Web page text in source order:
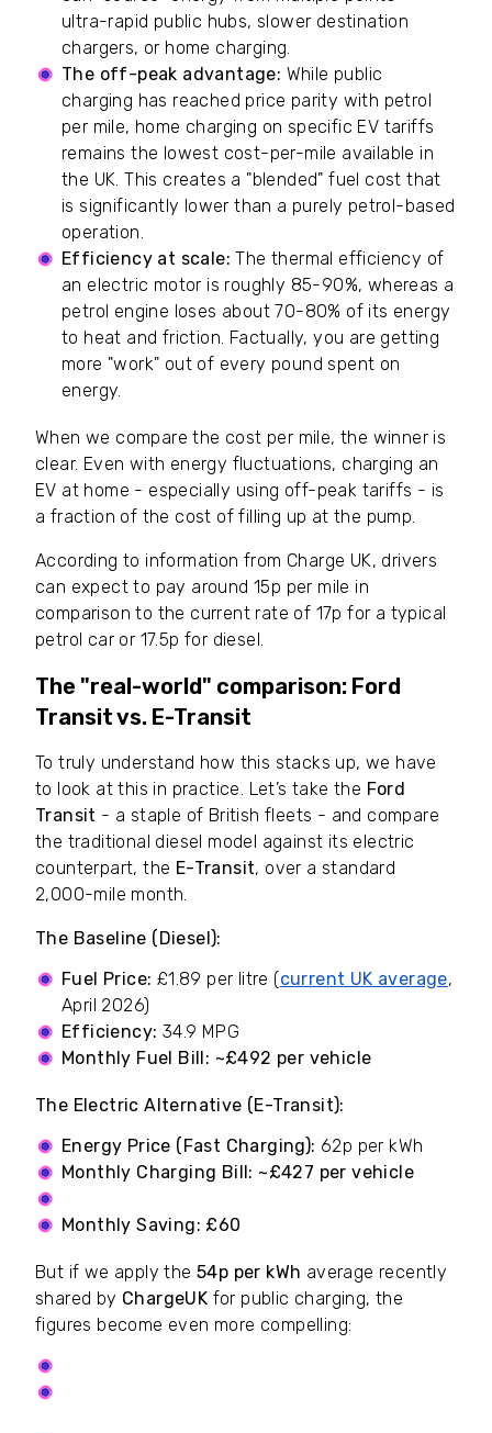
ultra-rapid public hubs, slower destination
chargers, or home charging.
The off-peak advantage: While public
charging has reached price parity with petrol
per mile, home charging on specific EV tariffs
remains the lowest cost-per-mile available in
the UK. This creates a "blended" fuel cost that
is significantly lower than a purely petrol-based
operation.
Efficiency at scale: The thermal efficiency of
an electric motor is roughly 85-90%, whereas a
petrol engine loses about 70-80% of its energy
to heat and friction. Factually, you are getting
more "work" out of every pound spent on
energy.
When we compare the cost per mile, the winner is
clear. Even with energy fluctuations, charging an
EV at home - especially using off-peak tariffs - is
a fraction of the cost of filling up at the pump.
According to information from Charge UK, drivers
can expect to pay around 15p per mile in
comparison to the current rate of 17p for a typical
petrol car or 17.5p for diesel.
The "real-world" comparison: Ford
Transit vs. E-Transit
To truly understand how this stacks up, we have
to look at this in practice. Let’s take the Ford
Transit - a staple of British fleets - and compare
the traditional diesel model against its electric
counterpart, the E-Transit, over a standard
2,000-mile month.
The Baseline (Diesel):
Fuel Price: £1.89 per litre (current UK average,
April 2026)
Efficiency: 34.9 MPG
Monthly Fuel Bill: ~£492 per vehicle
The Electric Alternative (E-Transit):
Energy Price (Fast Charging): 62p per kWh
Monthly Charging Bill: ~£427 per vehicle
Monthly Saving: £60
But if we apply the 54p per kWh average recently
shared by ChargeUK for public charging, the
figures become even more compelling: